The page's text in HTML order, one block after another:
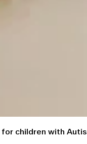
for children with